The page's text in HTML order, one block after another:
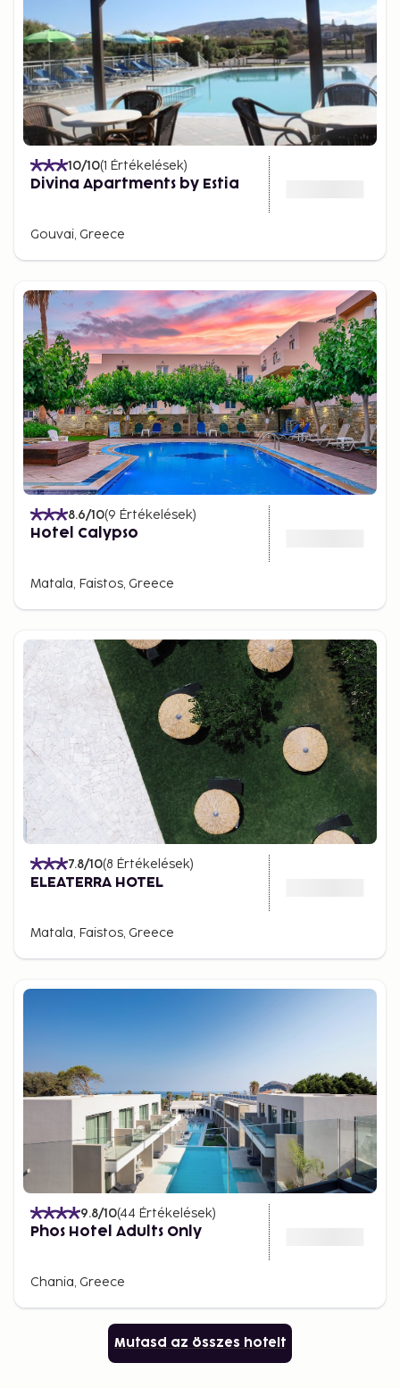
10/10(1 Értékelések)
Divina Apartments by Estia
Gouvai, Greece
8.6/10(9 Értékelések)
Hotel Calypso
Matala, Faistos, Greece
7.8/10(8 Értékelések)
ELEATERRA HOTEL
Matala, Faistos, Greece
9.8/10(44 Értékelések)
Phos Hotel Adults Only
Chania, Greece
Mutasd az összes hotelt